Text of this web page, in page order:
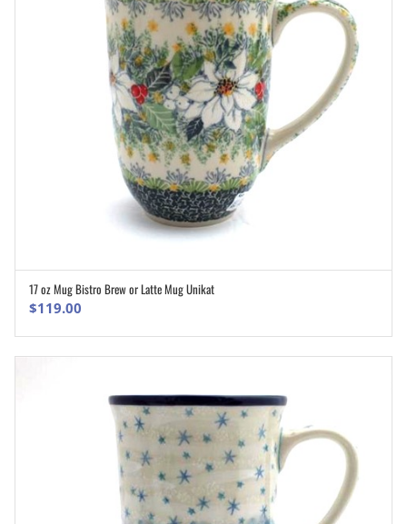
ADD TO CART
17 oz Mug Bistro Brew or Latte Mug Unikat
$119.00